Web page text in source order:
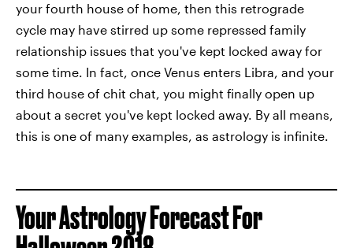
your fourth house of home, then this retrograde
cycle may have stirred up some repressed family
relationship issues that you've kept locked away for
some time. In fact, once Venus enters Libra, and your
third house of chit chat, you might finally open up
about a secret you've kept locked away. By all means,
this is one of many examples, as astrology is infinite.
Your Astrology Forecast For